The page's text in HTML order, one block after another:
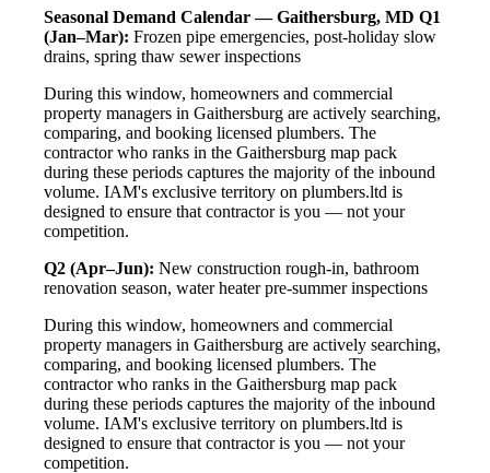
Seasonal Demand Calendar — Gaithersburg, MD Q1
(Jan–Mar): Frozen pipe emergencies, post-holiday slow
drains, spring thaw sewer inspections
During this window, homeowners and commercial
property managers in Gaithersburg are actively searching,
comparing, and booking licensed plumbers. The
contractor who ranks in the Gaithersburg map pack
during these periods captures the majority of the inbound
volume. IAM's exclusive territory on plumbers.ltd is
designed to ensure that contractor is you — not your
competition.
Q2 (Apr–Jun): New construction rough-in, bathroom
renovation season, water heater pre-summer inspections
During this window, homeowners and commercial
property managers in Gaithersburg are actively searching,
comparing, and booking licensed plumbers. The
contractor who ranks in the Gaithersburg map pack
during these periods captures the majority of the inbound
volume. IAM's exclusive territory on plumbers.ltd is
designed to ensure that contractor is you — not your
competition.